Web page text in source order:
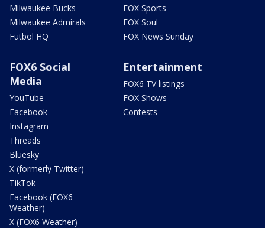
Milwaukee Bucks
Milwaukee Admirals
Futbol HQ
FOX Sports
FOX Soul
FOX News Sunday
FOX6 Social
Media
YouTube
Facebook
Instagram
Threads
Bluesky
X (formerly Twitter)
TikTok
Facebook (FOX6
Weather)
X (FOX6 Weather)
Entertainment
FOX6 TV listings
FOX Shows
Contests